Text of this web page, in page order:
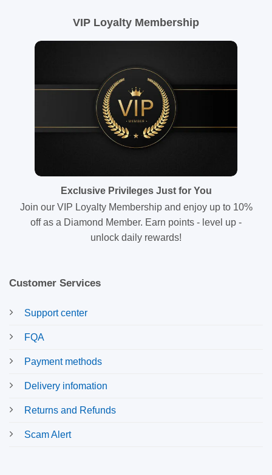
VIP Loyalty Membership
Exclusive Privileges Just for You
Join our VIP Loyalty Membership and enjoy up to 10%
off as a Diamond Member. Earn points - level up -
unlock daily rewards!
Customer Services
Support center
FQA
Payment methods
Delivery infomation
Returns and Refunds
Scam Alert